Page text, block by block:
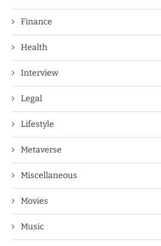
Finance
Health
Interview
Legal
Lifestyle
Metaverse
Miscellaneous
Movies
Music